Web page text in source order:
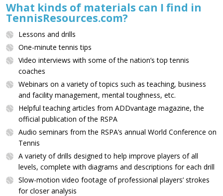
What kinds of materials can I find in
TennisResources.com?
Lessons and drills
One-minute tennis tips
Video interviews with some of the nation’s top tennis
coaches
Webinars on a variety of topics such as teaching, business
and facility management, mental toughness, etc.
Helpful teaching articles from ADDvantage magazine, the
official publication of the RSPA
Audio seminars from the RSPA’s annual World Conference on
Tennis
A variety of drills designed to help improve players of all
levels, complete with diagrams and descriptions for each drill
Slow-motion video footage of professional players’ strokes
for closer analysis